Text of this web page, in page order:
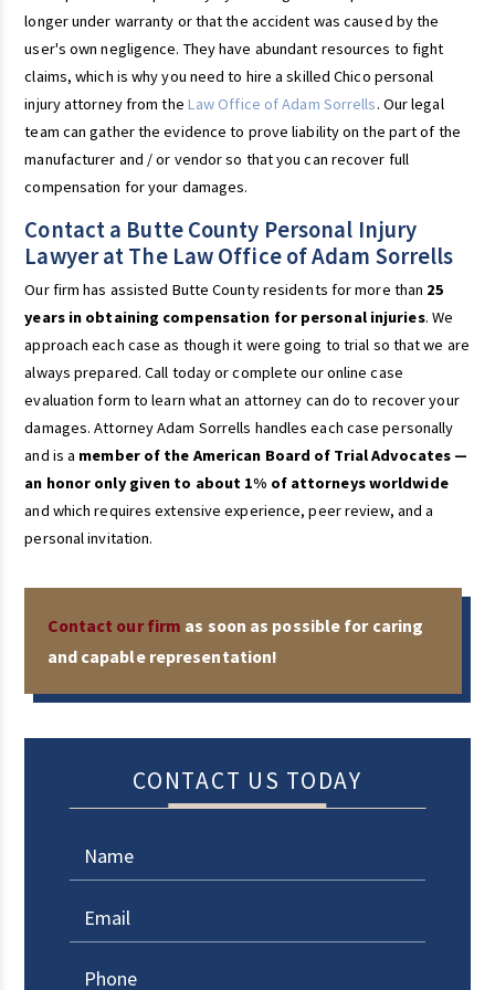
longer under warranty or that the accident was caused by the
user's own negligence. They have abundant resources to fight
claims, which is why you need to hire a skilled Chico personal
injury attorney from the Law Office of Adam Sorrells. Our legal
team can gather the evidence to prove liability on the part of the
manufacturer and / or vendor so that you can recover full
compensation for your damages.
Contact a Butte County Personal Injury
Lawyer at The Law Office of Adam Sorrells
Our firm has assisted Butte County residents for more than 25
years in obtaining compensation for personal injuries. We
approach each case as though it were going to trial so that we are
always prepared. Call today or complete our online case
evaluation form to learn what an attorney can do to recover your
damages. Attorney Adam Sorrells handles each case personally
and is a member of the American Board of Trial Advocates —
an honor only given to about 1% of attorneys worldwide
and which requires extensive experience, peer review, and a
personal invitation.
Contact our firm as soon as possible for caring
and capable representation!
CONTACT US TODAY